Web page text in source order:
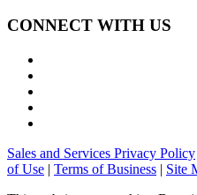
CONNECT WITH US
Sales and Services Privacy Policy
of Use | Terms of Business | Site